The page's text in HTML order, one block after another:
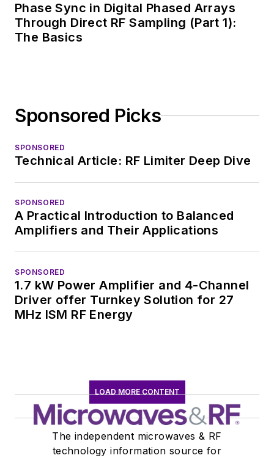
Phase Sync in Digital Phased Arrays
Through Direct RF Sampling (Part 1):
The Basics
Sponsored Picks
SPONSORED
Technical Article: RF Limiter Deep Dive
SPONSORED
A Practical Introduction to Balanced
Amplifiers and Their Applications
SPONSORED
1.7 kW Power Amplifier and 4-Channel
Driver offer Turnkey Solution for 27
MHz ISM RF Energy
LOAD MORE CONTENT
The independent microwaves & RF
technology information source for